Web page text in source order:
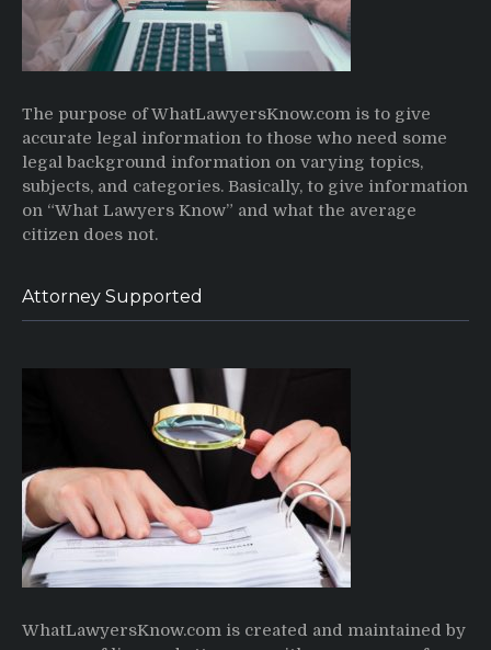
The purpose of WhatLawyersKnow.com is to give
accurate legal information to those who need some
legal background information on varying topics,
subjects, and categories. Basically, to give information
on “What Lawyers Know” and what the average
citizen does not.
Attorney Supported
WhatLawyersKnow.com is created and maintained by